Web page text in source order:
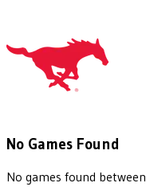
No Games Found
No games found between